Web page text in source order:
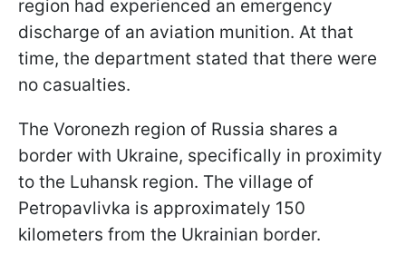
region had experienced an emergency
discharge of an aviation munition. At that
time, the department stated that there were
no casualties.
The Voronezh region of Russia shares a
border with Ukraine, specifically in proximity
to the Luhansk region. The village of
Petropavlivka is approximately 150
kilometers from the Ukrainian border.